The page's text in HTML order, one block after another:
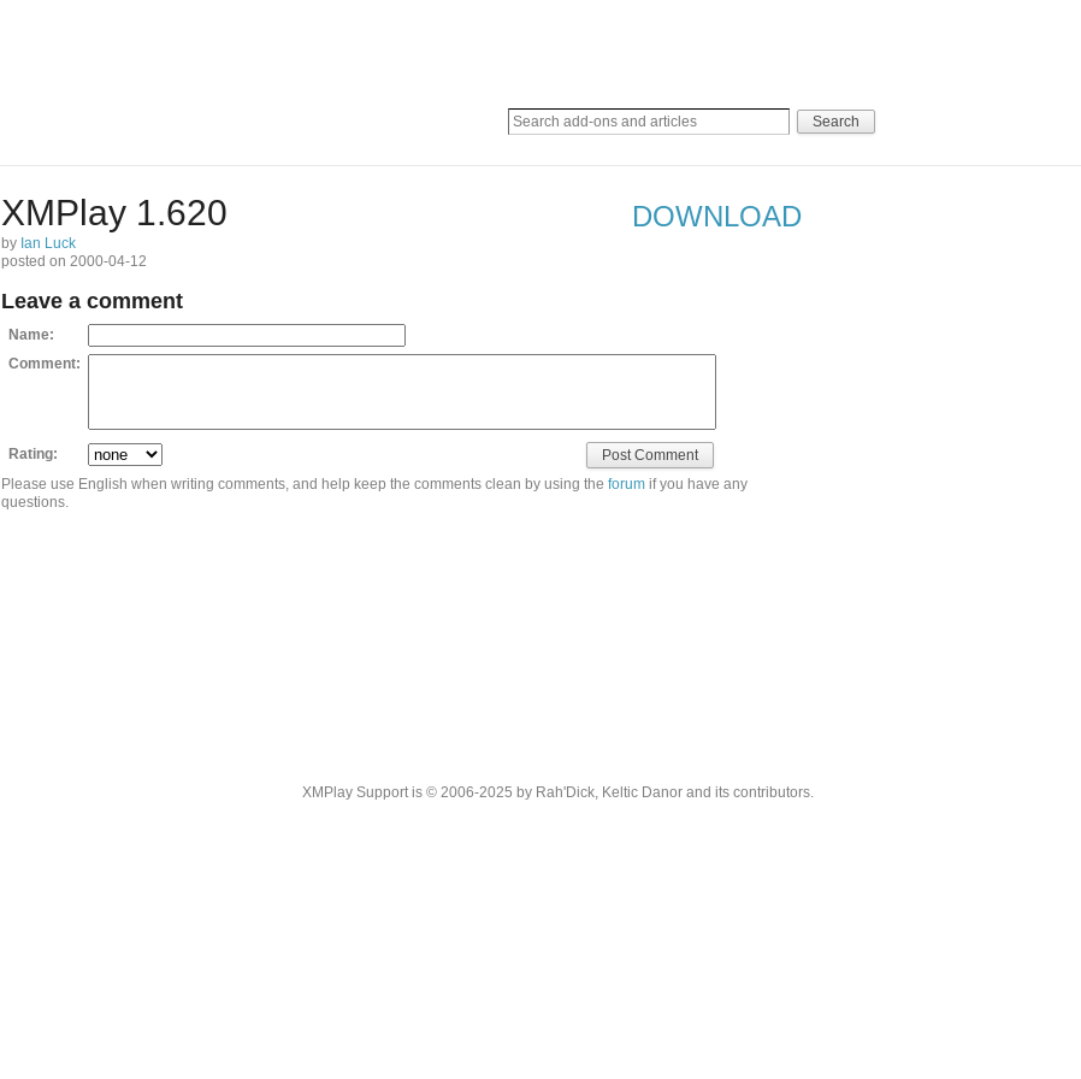
XMPlay 1.620
by Ian Luck
posted on 2000-04-12
DOWNLOAD
Leave a comment
Name:
Comment:
Rating:
Please use English when writing comments, and help keep the comments clean by using the forum if you have any
questions.
XMPlay Support is © 2006-2025 by Rah'Dick, Keltic Danor and its contributors.